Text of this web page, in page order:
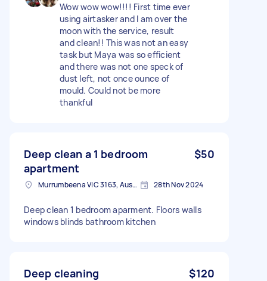
Wow wow wow!!!! First time ever
using airtasker and I am over the
moon with the service, result
and clean!! This was not an easy
task but Maya was so efficient
and there was not one speck of
dust left, not once ounce of
mould. Could not be more
thankful
Deep clean a 1 bedroom
apartment
$50
Murrumbeena VIC 3163, Australia 28th Nov 2024
Deep clean 1 bedroom aparment. Floors walls
windows blinds bathroom kitchen
Deep cleaning $120